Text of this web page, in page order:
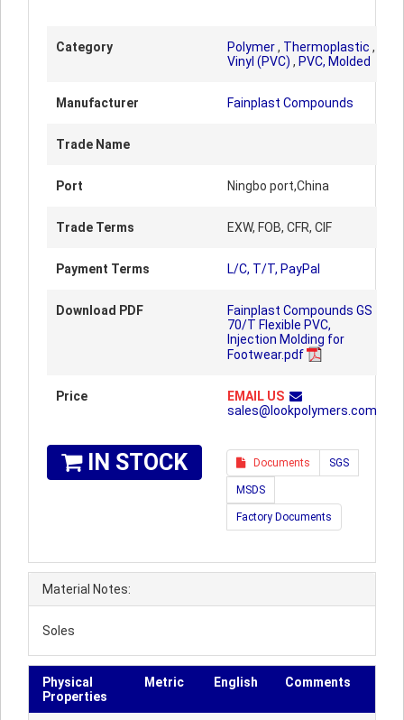
Category Polymer, Thermoplastic ,
Vinyl (PVC) , PVC, Molded
Manufacturer Fainplast Compounds
Trade Name
Port Ningbo port,China
Trade Terms EXW, FOB, CFR, CIF
Payment Terms L/C, T/T, PayPal
Download PDF
Fainplast Compounds GS
70/T Flexible PVC,
Injection Molding for
Footwear.pdf
Price
EMAIL US
sales@lookpolymers.com
IN STOCK Documents SGS
MSDS
Factory Documents
Material Notes:
Soles
Physical
Properties
Metric English Comments